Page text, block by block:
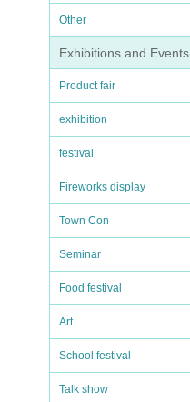
Other
Exhibitions and Events
Product fair
exhibition
festival
Fireworks display
Town Con
Seminar
Food festival
Art
School festival
Talk show